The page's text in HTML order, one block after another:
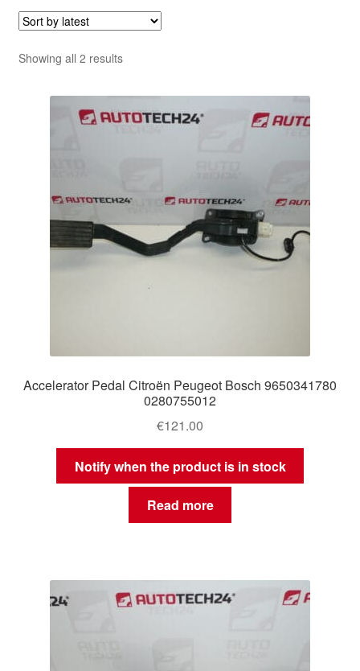
Showing all 2 resultsSorted
latest
Accelerator Pedal Citroën Peugeot Bosch 9650341780
0280755012
€121.00
Notify when the product is in stock
Read more